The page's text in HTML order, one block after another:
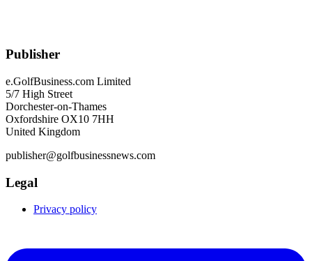
Publisher
e.GolfBusiness.com Limited
5/7 High Street
Dorchester-on-Thames
Oxfordshire OX10 7HH
United Kingdom
publisher@golfbusinessnews.com
Legal
Privacy policy